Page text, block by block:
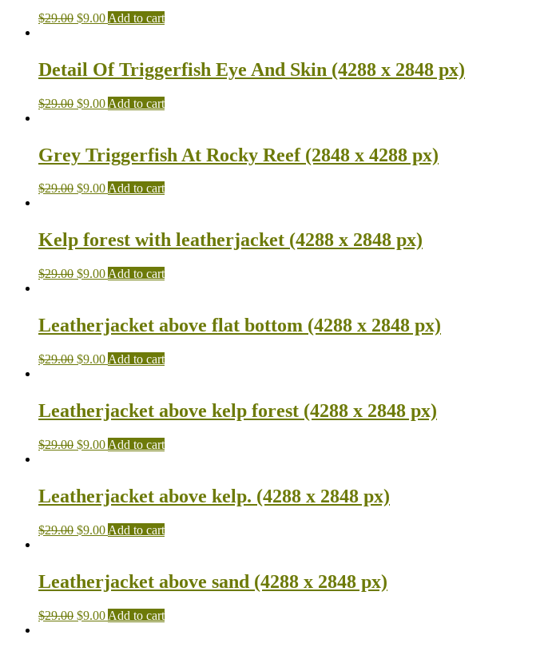
$29.00 $9.00 Add to cart
Detail Of Triggerfish Eye And Skin (4288 x 2848 px)
$29.00 $9.00 Add to cart
Grey Triggerfish At Rocky Reef (2848 x 4288 px)
$29.00 $9.00Add to cart
Kelp forest with leatherjacket (4288 x 2848 px)
$29.00 $9.00 Add to cart
Leatherjacket above flat bottom (4288 x 2848 px)
$29.00 $9.00 Add to cart
Leatherjacket above kelp forest (4288 x 2848 px)
$29.00 $9.00 Add to cart
Leatherjacket above kelp. (4288 x 2848 px)
$29.00 $9.00 Add to cart
Leatherjacket above sand (4288 x 2848 px)
$29.00 $9.00 Add to cart